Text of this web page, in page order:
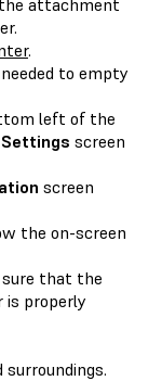
.
to empty
left of the
Settings screen
screen
the on-screen
that the
is properly